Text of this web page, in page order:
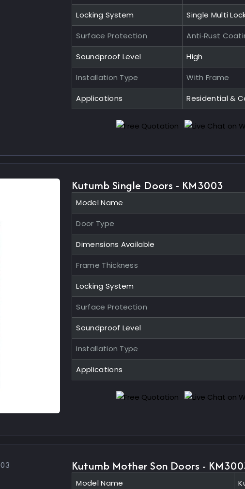
Locking System Single Multi
Surface Protection Anti‑Rust
Soundproof Level High
Installation Type With Frame
Applications Residential &
Kutumb Single Doors - KM3003
Model Name
Door Type
Dimensions Available
Frame Thickness
Locking System
Surface Protection
Soundproof Level
Installation Type
Applications
Kutumb Mother Son Doors -
Model Name